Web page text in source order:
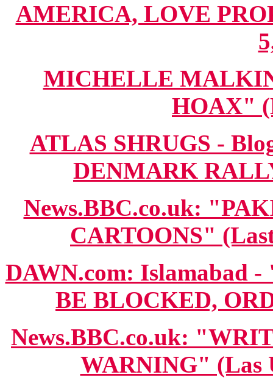
AMERICA, LOVE
MICHELLE
HOAX"
ATLAS SHRUGS -
DENMARK
News.BBC.co.uk:
CARTOONS"
DAWN.com: Islamabad
BE BLOCKED,
News.BBC.co.uk:
WARNING" (Las